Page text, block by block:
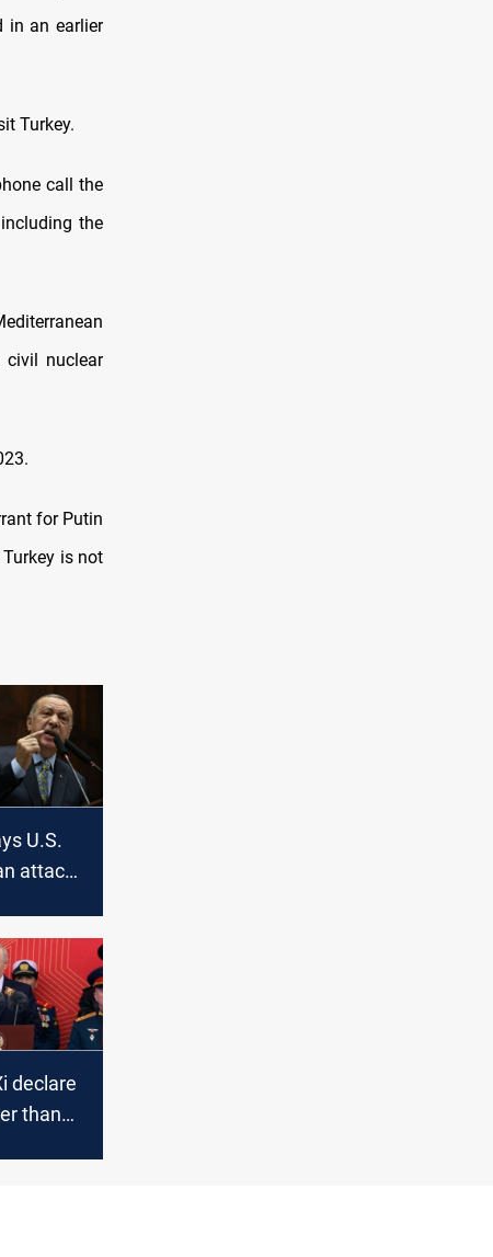
in an earlier
Turkey.
call the
the
nuclear
for Putin
is not
U.S.
attack
declare
than